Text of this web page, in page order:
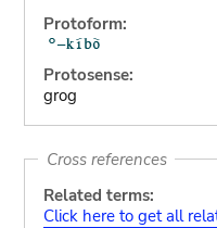
Protoform:
Protosense:
grog
Cross references
Related terms:
Click here to get all